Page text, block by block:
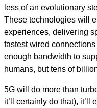
less of an evolutionary
These technologies will
experiences, delivering
fastest wired connections
enough bandwidth to
humans, but tens of
5G will do more than
it’ll certainly do that),